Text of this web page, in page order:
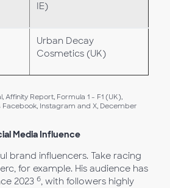
IE)
Urban Decay
Cosmetics (UK)
Affinity Report, Formula 1 - F1 (UK),
Instagram and X, December
Media Influence
brand influencers. Take racing
for example. His audience has
2023 6, with followers highly